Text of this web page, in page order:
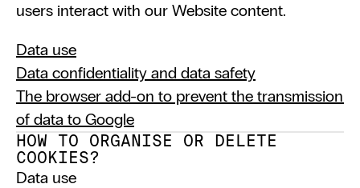
users interact with our Website content.
Data use
Data confidentiality and data safety
The browser add-on to prevent the transmission
of data to Google
HOW TO ORGANISE OR DELETE
COOKIES?
Data use